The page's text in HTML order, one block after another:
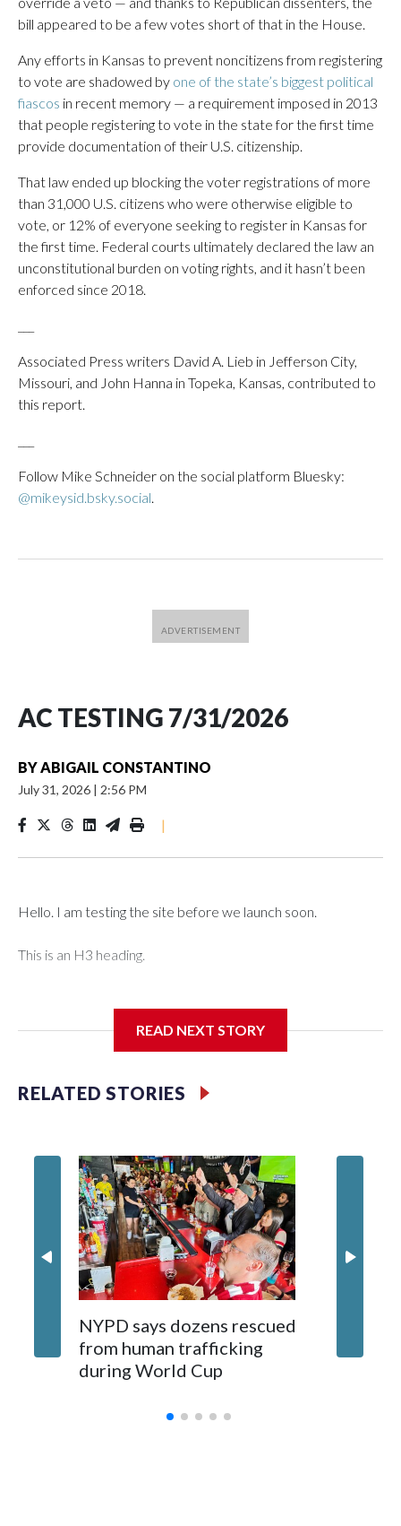
bill appeared to be a few votes short of that in the House.
Any efforts in Kansas to prevent noncitizens from registering
to vote are shadowed by one of the state’s biggest political
fiascos in recent memory — a requirement imposed in 2013
that people registering to vote in the state for the first time
provide documentation of their U.S. citizenship.
That law ended up blocking the voter registrations of more
than 31,000 U.S. citizens who were otherwise eligible to
vote, or 12% of everyone seeking to register in Kansas for
the first time. Federal courts ultimately declared the law an
unconstitutional burden on voting rights, and it hasn’t been
enforced since 2018.
Associated Press writers David A. Lieb in Jefferson City,
Missouri, and John Hanna in Topeka, Kansas, contributed to
this report.
Follow Mike Schneider on the social platform Bluesky:
@mikeysid.bsky.social.
AC TESTING 7/31/2026
BYABIGAIL CONSTANTINO
July 31, 2026 | 2:56 PM
|
Hello. I am testing the site before we launch soon.
This is an H3 heading.
READ NEXT STORY
RELATED STORIES
NYPD says dozens rescued
from human trafficking
during World Cup